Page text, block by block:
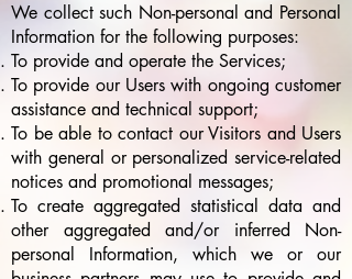
We collect such Non-personal and Personal
Information for the following purposes:
To provide and operate the Services;
To provide our Users with ongoing customer
assistance and technical support;
To be able to contact our Visitors and Users
with general or personalized service-related
notices and promotional messages;
To create aggregated statistical data and
other aggregated and/or inferred Non-
personal Information, which we or our